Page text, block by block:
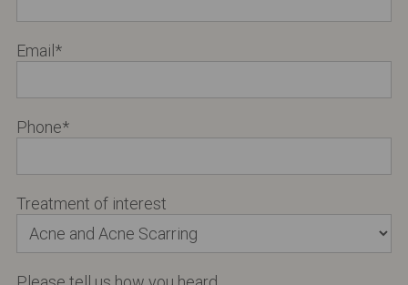
Email *
Phone*
Treatment of interest